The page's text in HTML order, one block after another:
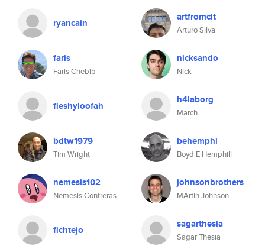
ryancain artfromclt
Arturo Silva
faris
Faris Chebib
nicksando
Nick
fleshyloofah h4laborg
March
bdtw1979
Tim Wright
behemphi
Boyd E Hemphill
nemesis102
Nemesis Contreras
johnsonbrothers
MArtin Johnson
fichtejo sagarthesia
Sagar Thesia